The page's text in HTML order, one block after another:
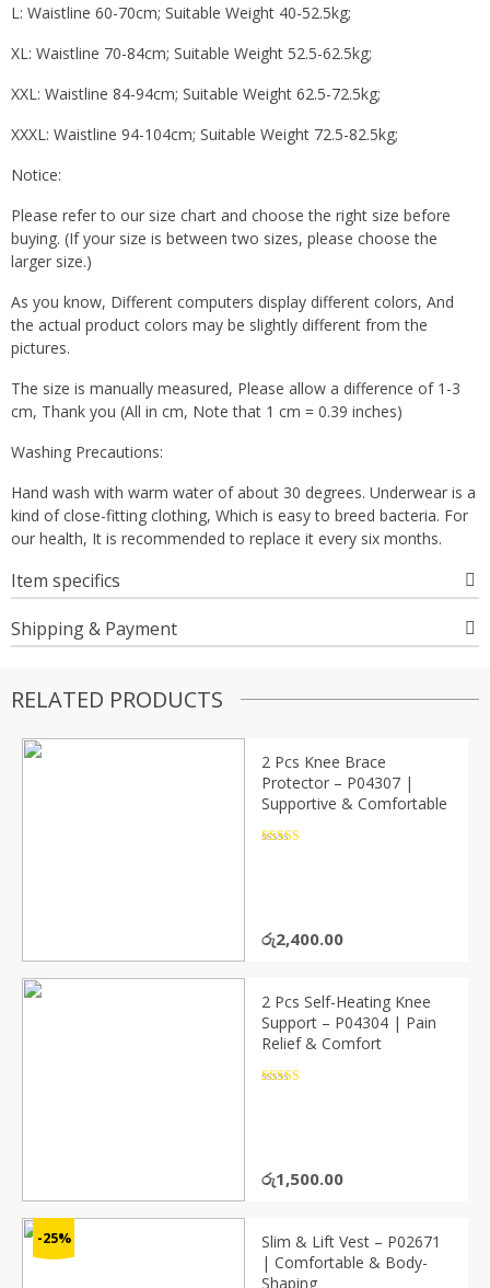
L: Waistline 60-70cm; Suitable Weight 40-52.5kg;
XL: Waistline 70-84cm; Suitable Weight 52.5-62.5kg;
XXL: Waistline 84-94cm; Suitable Weight 62.5-72.5kg;
XXXL: Waistline 94-104cm; Suitable Weight 72.5-82.5kg;
Notice:
Please refer to our size chart and choose the right size before
buying. (If your size is between two sizes, please choose the
larger size.)
As you know, Different computers display different colors, And
the actual product colors may be slightly different from the
pictures.
The size is manually measured, Please allow a difference of 1-3
cm, Thank you (All in cm, Note that 1 cm = 0.39 inches)
Washing Precautions:
Hand wash with warm water of about 30 degrees. Underwear is a
kind of close-fitting clothing, Which is easy to breed bacteria. For
our health, It is recommended to replace it every six months.
Item specifics
Shipping & Payment
RELATED PRODUCTS
2 Pcs Knee Brace
Protector – P04307 |
Supportive & Comfortable
රු2,400.00
2 Pcs Self-Heating Knee
Support – P04304 | Pain
Relief & Comfort
රු1,500.00
-25%
Slim & Lift Vest – P02671
| Comfortable & Body-
Shaping